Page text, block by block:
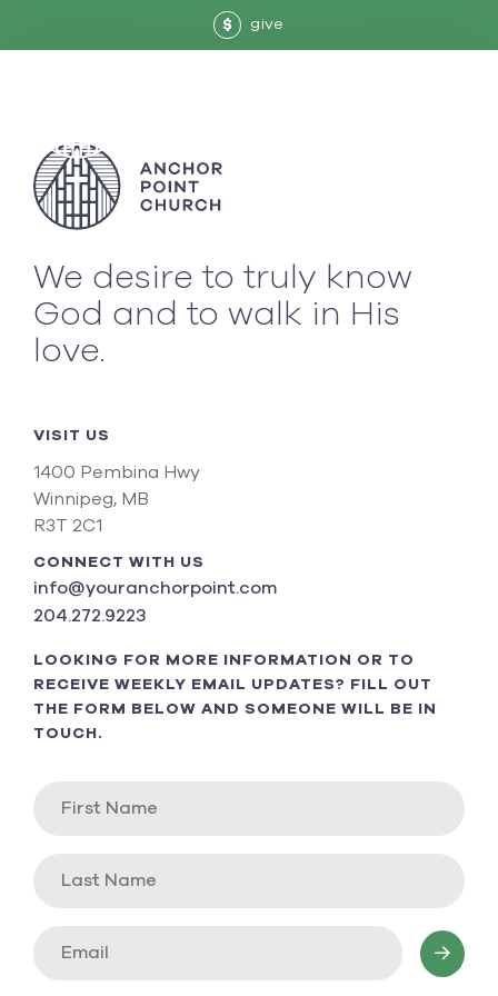
$ give
We desire to truly know
God and to walk in His
love.
VISIT US
1400 Pembina Hwy
Winnipeg, MB
R3T 2C1
CONNECT WITH US
info@youranchorpoint.com
204.272.9223
LOOKING FOR MORE INFORMATION OR TO
RECEIVE WEEKLY EMAIL UPDATES? FILL OUT
THE FORM BELOW AND SOMEONE WILL BE IN
TOUCH.